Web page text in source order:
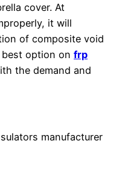
cover. At
it will
of composite void
option on frp
the demand and
manufacturer